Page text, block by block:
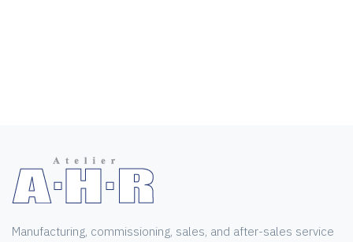
Manufacturing, commissioning, sales, and after-sales service